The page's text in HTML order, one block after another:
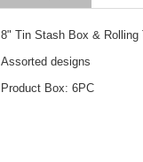
8" Tin Stash Box & Rolling
Assorted designs
Product Box: 6PC